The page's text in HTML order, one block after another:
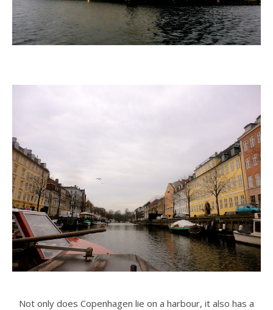
Not only does Copenhagen lie on a harbour, it also has a